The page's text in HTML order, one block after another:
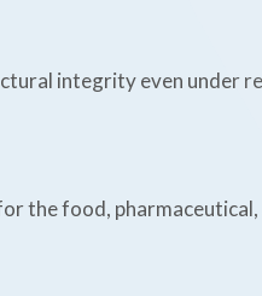
integrity even under
the food,